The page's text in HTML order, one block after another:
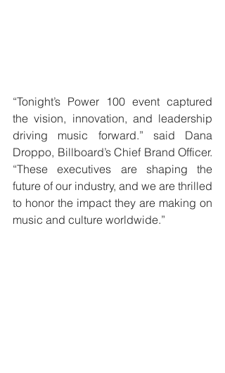
“Tonight’s Power 100 event captured
the vision, innovation, and leadership
driving music forward.” said Dana
Droppo, Billboard’s Chief Brand Officer.
“These executives are shaping the
future of our industry, and we are thrilled
to honor the impact they are making on
music and culture worldwide.”